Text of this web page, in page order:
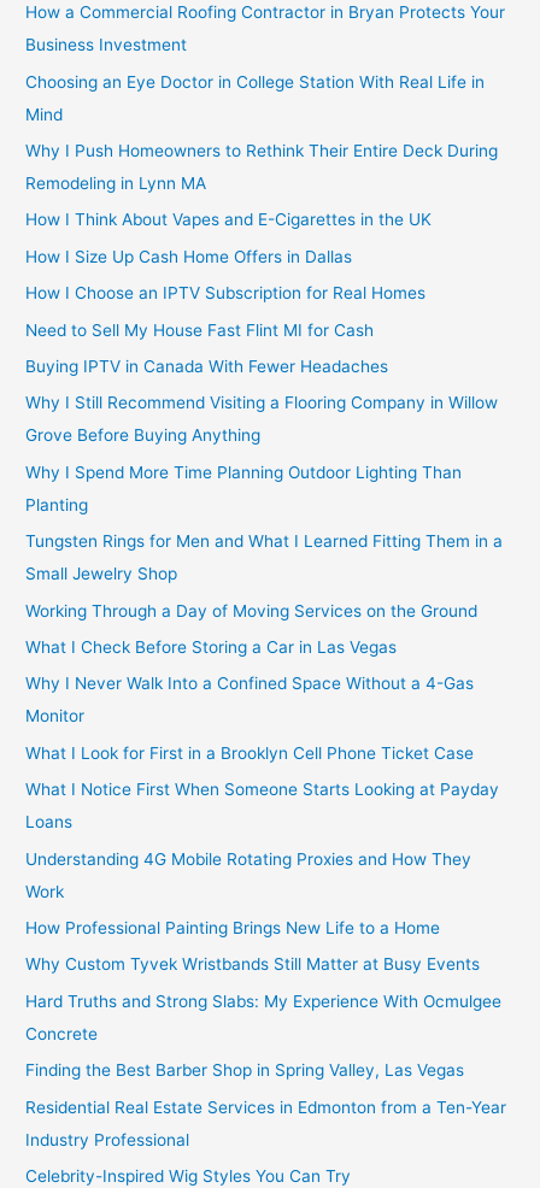
How a Commercial Roofing Contractor in Bryan Protects Your
Business Investment
Choosing an Eye Doctor in College Station With Real Life in
Mind
Why I Push Homeowners to Rethink Their Entire Deck During
Remodeling in Lynn MA
How I Think About Vapes and E-Cigarettes in the UK
How I Size Up Cash Home Offers in Dallas
How I Choose an IPTV Subscription for Real Homes
Need to Sell My House Fast Flint MI for Cash
Buying IPTV in Canada With Fewer Headaches
Why I Still Recommend Visiting a Flooring Company in Willow
Grove Before Buying Anything
Why I Spend More Time Planning Outdoor Lighting Than
Planting
Tungsten Rings for Men and What I Learned Fitting Them in a
Small Jewelry Shop
Working Through a Day of Moving Services on the Ground
What I Check Before Storing a Car in Las Vegas
Why I Never Walk Into a Confined Space Without a 4-Gas
Monitor
What I Look for First in a Brooklyn Cell Phone Ticket Case
What I Notice First When Someone Starts Looking at Payday
Loans
Understanding 4G Mobile Rotating Proxies and How They
Work
How Professional Painting Brings New Life to a Home
Why Custom Tyvek Wristbands Still Matter at Busy Events
Hard Truths and Strong Slabs: My Experience With Ocmulgee
Concrete
Finding the Best Barber Shop in Spring Valley, Las Vegas
Residential Real Estate Services in Edmonton from a Ten-Year
Industry Professional
Celebrity-Inspired Wig Styles You Can Try